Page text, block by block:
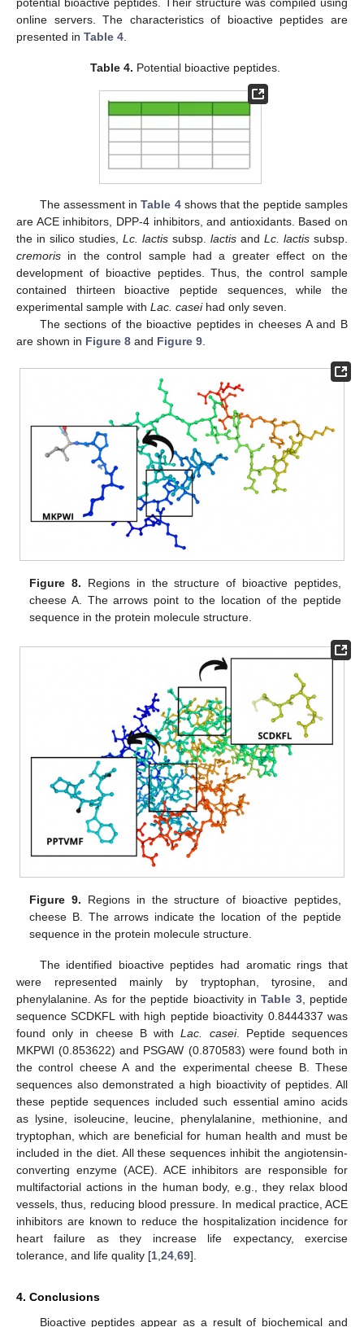
online servers. The characteristics of bioactive peptides are
presented in Table 4
Table 4. Potential bioactive peptides.
The assessment inTable 4shows that the peptide samples
are ACE inhibitors, DPP-4 inhibitors, and antioxidants. Based on
the in silico studies, Lc. lactis subsp. lactis and Lc. lactis subsp.
cremoris in the control sample had a greater effect on the
development of bioactive peptides. Thus, the control sample
contained thirteen bioactive peptide sequences, while the
experimental sample with Lac. caseihad only seven.
The sections of the bioactive peptides in cheeses A and B
are shown in Figure 8 and Figure 9
Figure 8. Regions in the structure of bioactive peptides,
cheese A. The arrows point to the location of the peptide
sequence in the protein molecule structure.
Figure 9. Regions in the structure of bioactive peptides,
cheese B. The arrows indicate the location of the peptide
sequence in the protein molecule structure.
The identified bioactive peptides had aromatic rings that
were represented mainly by tryptophan, tyrosine, and
phenylalanine. As for the peptide bioactivity inTable 3, peptide
sequence SCDKFL with high peptide bioactivity 0.8444337 was
found only in cheese B withLac. casei. Peptide sequences
MKPWI (0.853622) and PSGAW (0.870583) were found both in
the control cheese A and the experimental cheese B. These
sequences also demonstrated a high bioactivity of peptides. All
these peptide sequences included such essential amino acids
as lysine, isoleucine, leucine, phenylalanine, methionine, and
tryptophan, which are beneficial for human health and must be
included in the diet. All these sequences inhibit the angiotensin-
converting enzyme (ACE). ACE inhibitors are responsible for
multifactorial actions in the human body, e.g., they relax blood
vessels, thus, reducing blood pressure. In medical practice, ACE
inhibitors are known to reduce the hospitalization incidence for
heart failure as they increase life expectancy, exercise
tolerance, and life quality [1,24,69].
4. Conclusions
Bioactive peptides appear as a result of biochemical and
13. May
14. May
15. May
16. May
17. May
18. May
19. May
20. May
21. May
23. May
24. May
25. May
26. May
27. May
28. May
29. May
30. May
31. May
2. Jun
3. Jun
4. Jun
5. Jun
6. Jun
7. Jun
8. Jun
9. Jun
10. Jun
12. Jun
13. Jun
14. Jun
15. Jun
16. Jun
17. Jun
18. Jun
19. Jun
20. Jun
22. Jun
23. Jun
24. Jun
25. Jun
26. Jun
27. Jun
28. Jun
29. Jun
30. Jun
2. Jul
3. Jul
4. Jul
5. Jul
6. Jul
7. Jul
8. Jul
9. Jul
10. Jul
12. Jul
13. Jul
14. Jul
15. Jul
16. Jul
17. Jul
18. Jul
19. Jul
20. Jul
22. Jul
23. Jul
24. Jul
25. Jul
26. Jul
27. Jul
28. Jul
29. Jul
30. Jul
1. Aug
2. Aug
3. Aug
4. Aug
5. Aug
6. Aug
7. Aug
8. Aug
9. Aug